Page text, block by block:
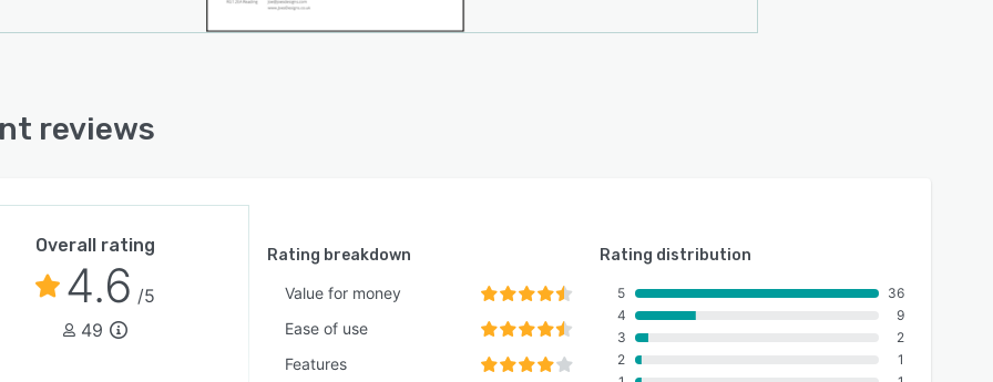
reviews
Overall rating
4.6 /5
49
Rating breakdown
Value for money
Ease of use
Features
Rating distribution
5
4
3
2
36
9
2
1